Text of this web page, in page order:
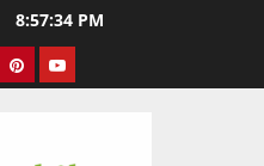
8:57:34 PM
PinterestYouTube